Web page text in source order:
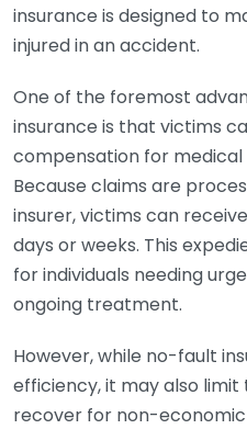
insurance is designed to
injured in an accident.
One of the foremost
insurance is that victims
compensation for medical
Because claims are
insurer, victims can
days or weeks. This
for individuals needing
ongoing treatment.
However, while no-fault
efficiency, it may also
recover for non-economic